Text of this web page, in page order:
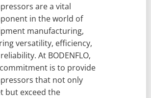
are a vital
in the world of
manufacturing,
versatility, efficiency,
At BODENFLO,
is to provide
that not only
but exceed the